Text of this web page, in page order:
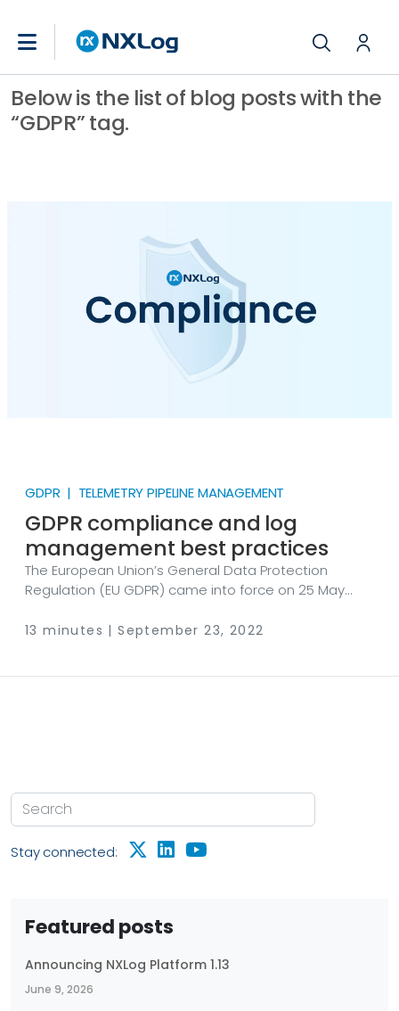
Below is the list of blog posts with the
“GDPR” tag.
GDPR | TELEMETRY PIPELINE MANAGEMENT
GDPR compliance and log
management best practices
The European Union’s General Data Protection
Regulation (EU GDPR) came into force on 25 May
emails around this time, with companies updating
13 minutes | September 23, 2022
Stay connected:
Featured posts
Announcing NXLog Platform 1.13
June 9, 2026